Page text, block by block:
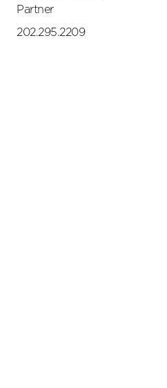
Partner
202.295.2209